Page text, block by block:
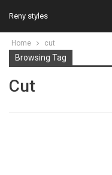
Reny styles
Home cut
Browsing Tag
Cut